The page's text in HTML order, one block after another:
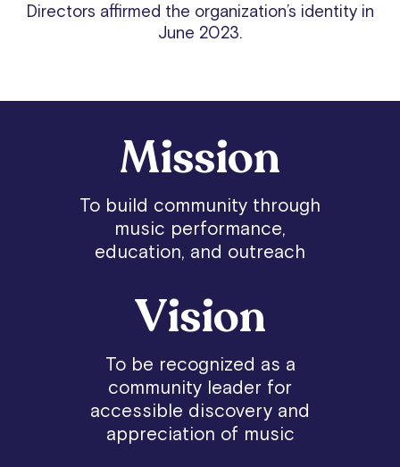
Directors affirmed the organization’s identity in
June 2023.
Mission
To build community through
music performance,
education, and outreach
Vision
To be recognized as a
community leader for
accessible discovery and
appreciation of music